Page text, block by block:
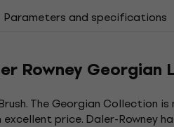
Parameters and specifications
Rowney Georgian
The Georgian Collection
excellent price. Daler-Rowney